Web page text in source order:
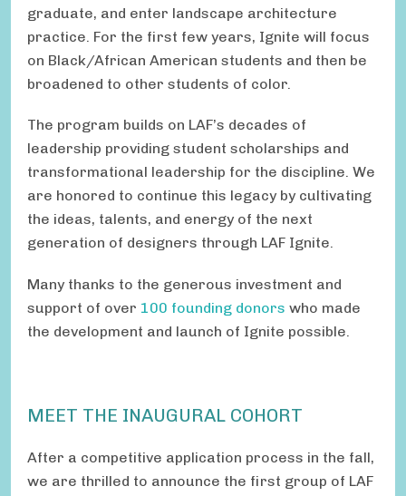
graduate, and enter landscape architecture
practice. For the first few years, Ignite will focus
on Black/African American students and then be
broadened to other students of color.
The program builds on LAF’s decades of
leadership providing student scholarships and
transformational leadership for the discipline. We
are honored to continue this legacy by cultivating
the ideas, talents, and energy of the next
generation of designers through LAF Ignite.
Many thanks to the generous investment and
support of over 100 founding donors who made
the development and launch of Ignite possible.
MEET THE INAUGURAL COHORT
After a competitive application process in the fall,
we are thrilled to announce the first group of LAF